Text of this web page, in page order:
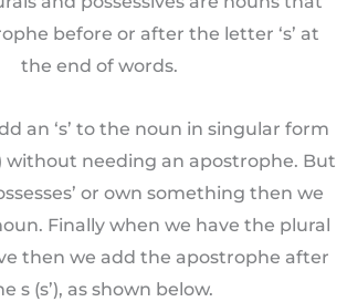
before or after the letter ‘s’ at
the end of words.
an ‘s’ to the noun in singular form
without needing an apostrophe. But
or own something then we
Finally when we have the plural
then we add the apostrophe after
s (s’), as shown below.